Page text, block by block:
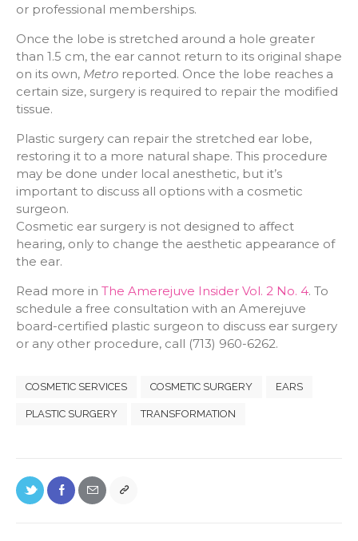
or professional memberships.
Once the lobe is stretched around a hole greater
than 1.5 cm, the ear cannot return to its original shape
on its own, Metro reported. Once the lobe reaches a
certain size, surgery is required to repair the modified
tissue.
Plastic surgery can repair the stretched ear lobe,
restoring it to a more natural shape. This procedure
may be done under local anesthetic, but it’s
important to discuss all options with a cosmetic
surgeon.
Cosmetic ear surgery is not designed to affect
hearing, only to change the aesthetic appearance of
the ear.
Read more in The Amerejuve Insider Vol. 2 No. 4. To
schedule a free consultation with an Amerejuve
board-certified plastic surgeon to discuss ear surgery
or any other procedure, call (713) 960-6262.
COSMETIC SERVICES COSMETIC SURGERY EARS
PLASTIC SURGERY TRANSFORMATION